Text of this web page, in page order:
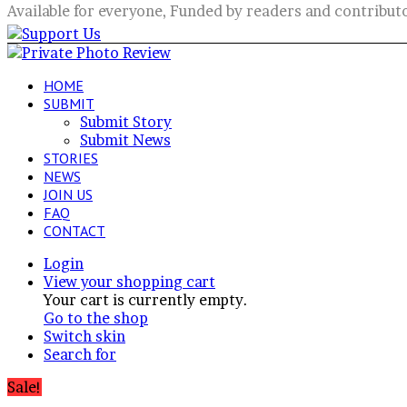
Available for everyone, Funded by readers and
HOME
SUBMIT
Submit Story
Submit News
STORIES
NEWS
JOIN US
FAQ
CONTACT
Login
View your shopping cart
Your cart is currently empty.
Go to the shop
Switch skin
Search for
Sale!